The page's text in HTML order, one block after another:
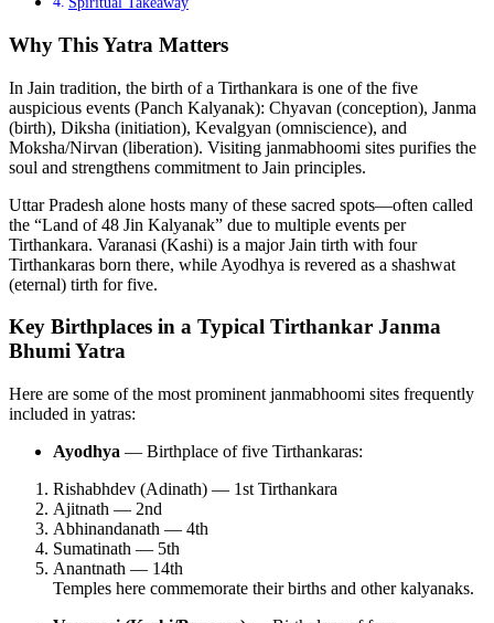
Why This Yatra Matters
In Jain tradition, the birth of a Tirthankara is one of the five
auspicious events (Panch Kalyanak): Chyavan (conception), Janma
(birth), Diksha (initiation), Kevalgyan (omniscience), and
Moksha/Nirvan (liberation). Visiting janmabhoomi sites purifies the
soul and strengthens commitment to Jain principles.
Uttar Pradesh alone hosts many of these sacred spots—often called
the “Land of 48 Jin Kalyanak” due to multiple events per
Tirthankara. Varanasi (Kashi) is a major Jain tirth with four
Tirthankaras born there, while Ayodhya is revered as a shashwat
(eternal) tirth for five.
Key Birthplaces in a Typical Tirthankar Janma
Bhumi Yatra
Here are some of the most prominent janmabhoomi sites frequently
included in yatras:
Ayodhya — Birthplace of five Tirthankaras:
Rishabhdev (Adinath) — 1st Tirthankara
Ajitnath — 2nd
Abhinandanath — 4th
Sumatinath — 5th
Anantnath — 14th
Temples here commemorate their births and other kalyanaks.